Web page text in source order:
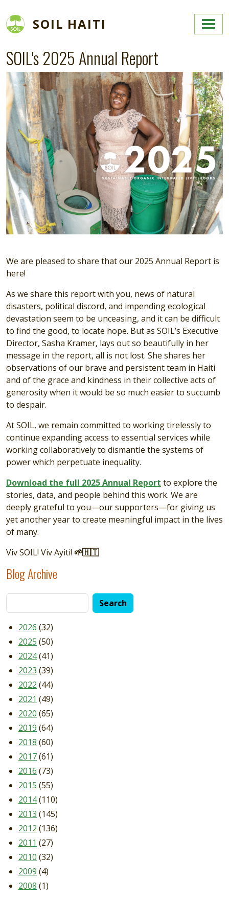
SOIL HAITI
SOIL's 2025 Annual Report
Image
We are pleased to share that our 2025 Annual Report is
here!
As we share this report with you, news of natural
disasters, political discord, and impending ecological
devastation seem to be unceasing, and it can be difficult
to find the good, to locate hope. But as SOIL’s Executive
Director, Sasha Kramer, lays out so beautifully in her
message in the report, all is not lost. She shares her
observations of our brave and persistent team in Haiti
and of the grace and kindness in their collective acts of
generosity when it would be so much easier to succumb
to despair.
At SOIL, we remain committed to working tirelessly to
continue expanding access to essential services while
working collaboratively to dismantle the systems of
power which perpetuate inequality.
Download the full 2025 Annual Report to explore the
stories, data, and people behind this work. We are
deeply grateful to you—our supporters—for giving us
yet another year to create meaningful impact in the lives
of many.
Viv SOIL! Viv Ayiti! 🌱🇭🇹
Blog Archive
2026 (32)
2025 (50)
2024(41)
2023 (39)
2022 (44)
2021 (49)
2020 (65)
2019 (64)
2018 (60)
2017(61)
2016 (73)
2015 (55)
2014(110)
2013 (145)
2012 (136)
2011 (27)
2010 (32)
2009 (4)
2008 (1)